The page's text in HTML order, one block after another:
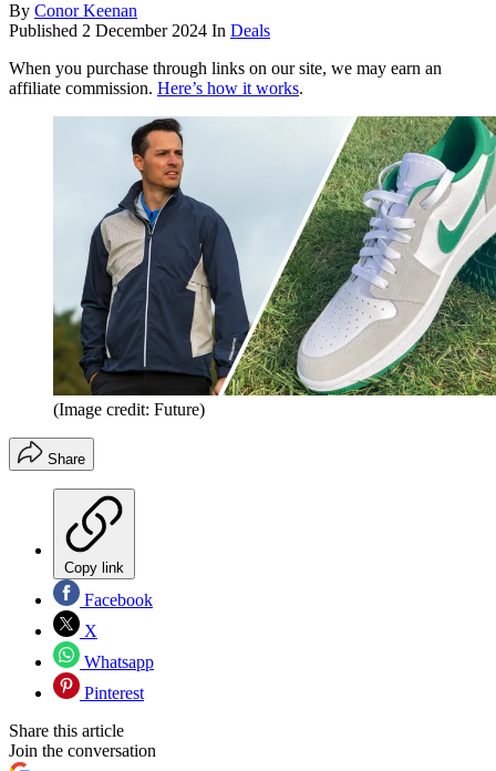
By Conor Keenan
Published 2 December 2024 In Deals
When you purchase through links on our site, we may earn an
affiliate commission. Here’s how it works.
(Image credit: Future)
Share
Copy link
Facebook
X
Whatsapp
Pinterest
Share this article
Join the conversation